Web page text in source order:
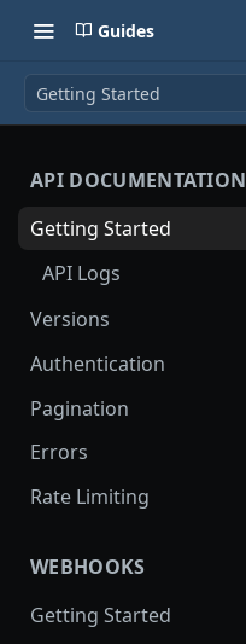
Guides
Getting Started
API DOCUMENTATION
Getting Started
API Logs
Versions
Authentication
Pagination
Errors
Rate Limiting
WEBHOOKS
Getting Started